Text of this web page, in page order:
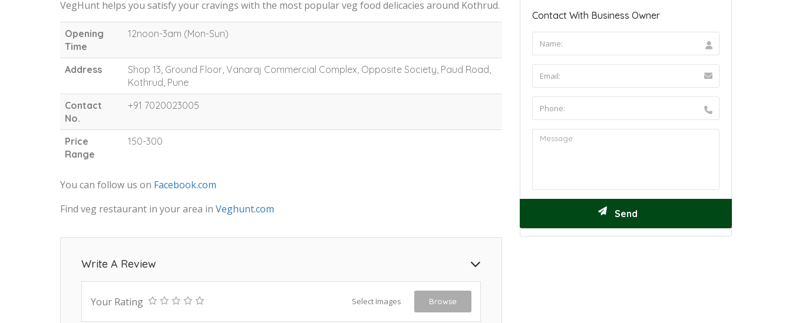
VegHunt helps you satisfy your cravings with the most popular veg food delicacies around Kothrud.
Opening
Time
12noon-3am (Mon-Sun)
Address
Shop 13, Ground Floor, Vanaraj Commercial Complex, Opposite Society, Paud Road,
Kothrud, Pune
Contact
No.
+91 7020023005
Price
Range
150-300
You can follow us on Facebook.com
Find veg restaurant in your area in Veghunt.com
Write A Review
Your Rating Select Images Browse
Contact With Business Owner